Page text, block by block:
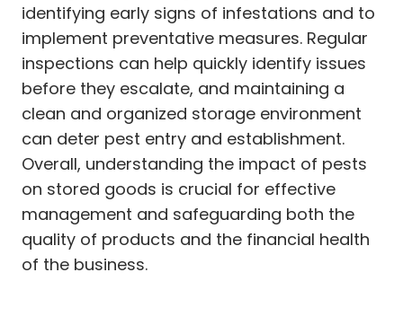
identifying early signs of infestations and to
implement preventative measures. Regular
inspections can help quickly identify issues
before they escalate, and maintaining a
clean and organized storage environment
can deter pest entry and establishment.
Overall, understanding the impact of pests
on stored goods is crucial for effective
management and safeguarding both the
quality of products and the financial health
of the business.